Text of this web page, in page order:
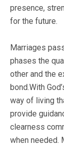
presence,
for the future.
Marriages
phases the
other and the
bond.With
way of living
provide
clearness
when needed.